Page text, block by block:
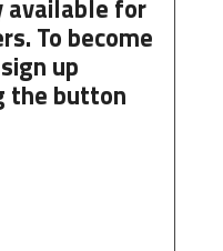
available for
To become
sign up
the button